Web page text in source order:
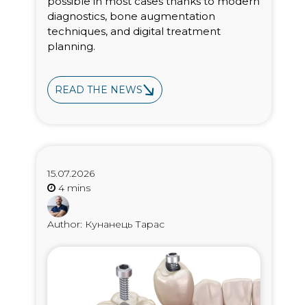
diagnostics, bone augmentation
techniques, and digital treatment
planning.
READ THE NEWS
15.07.2026
Author: Кунанець Тарас